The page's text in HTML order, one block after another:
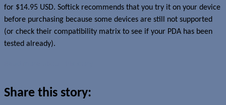
for $14.95 USD. Softick recommends that you try it on your device
before purchasing because some devices are still not supported
(or check their compatibility matrix to see if your PDA has been
tested already).
Share this story: